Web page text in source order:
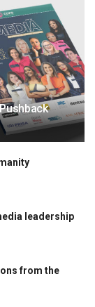
leadership
from the